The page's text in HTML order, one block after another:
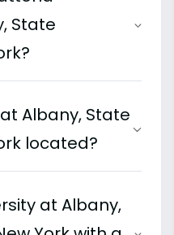
State
Albany, State
located?
at Albany,